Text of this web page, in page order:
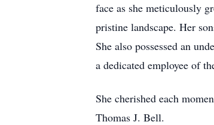
face as she meticulously
pristine landscape. Her
She also possessed an
a dedicated employee of
She cherished each
Thomas J. Bell.